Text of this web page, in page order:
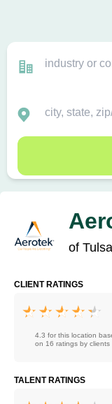
of
CLIENT RATINGS
4.3 for this location
on 16 ratings by clients
TALENT RATINGS